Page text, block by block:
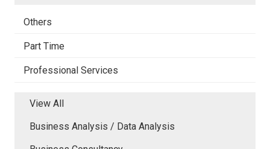
Others
Part Time
Professional Services
View All
Business Analysis / Data Analysis